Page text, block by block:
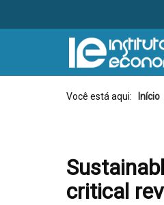
Você está aqui: Início
critical